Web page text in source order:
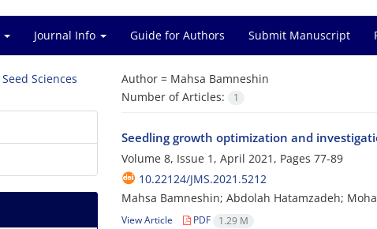
Journal Info Guide for Authors Submit Manuscript
Author = Mahsa Bamneshin
Number of Articles:
1
Seedling growth optimization and
Volume 8, Issue 1, April 2021, Pages 77-89
10.22124/JMS.2021.5212
Mahsa Bamneshin; Abdolah Hatamzadeh;
View Article PDF 1.29 M